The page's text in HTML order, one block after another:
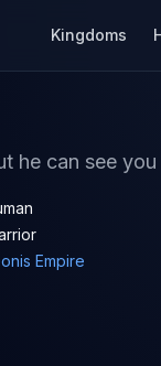
Kingdoms
he can see you
Empire